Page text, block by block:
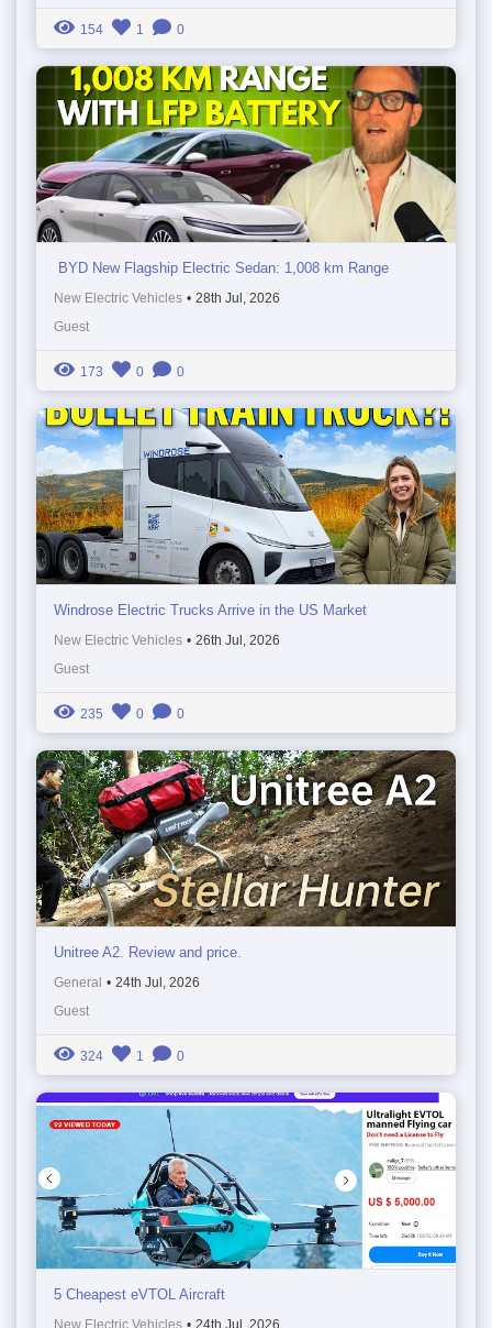
154 1 0
BYD New Flagship Electric Sedan: 1,008 km Range
New Electric Vehicles • 28th Jul, 2026
Guest
173 0 0
Windrose Electric Trucks Arrive in the US Market
New Electric Vehicles • 26th Jul, 2026
Guest
235 0 0
Unitree A2. Review and price.
General • 24th Jul, 2026
Guest
324 1 0
5 Cheapest eVTOL Aircraft
New Electric Vehicles • 24th Jul, 2026